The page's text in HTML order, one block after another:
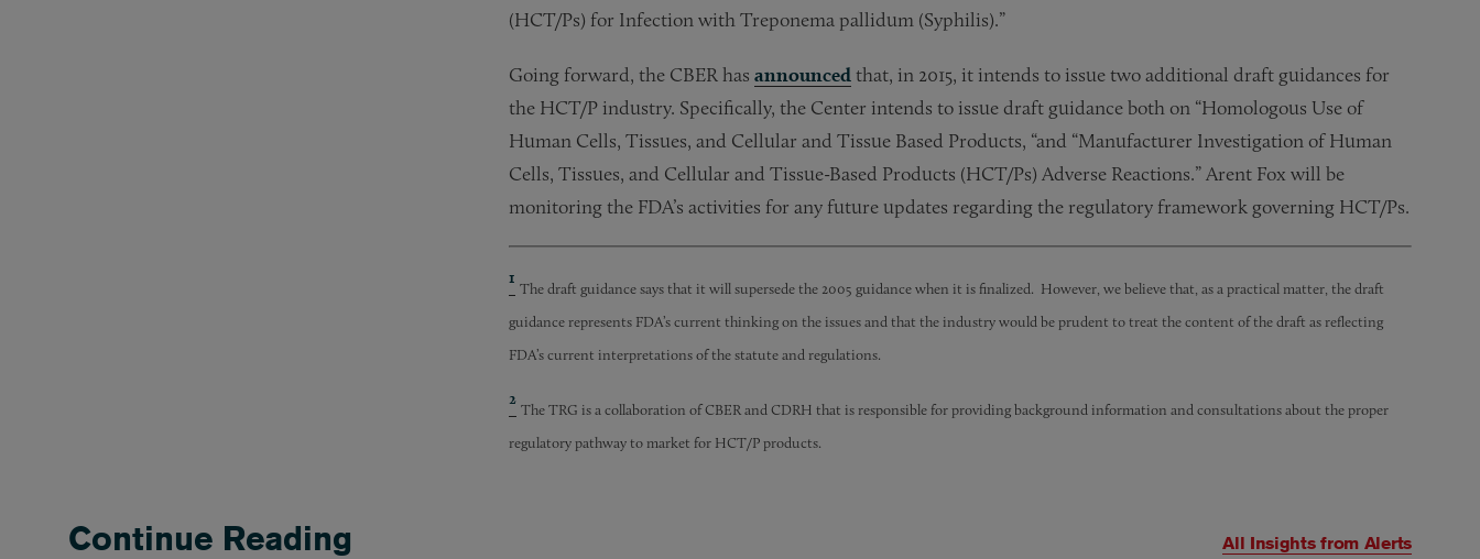
(HCT/Ps) for Infection with Treponema pallidum (Syphilis).”
Going forward, the CBER has announced that, in 2015, it intends to issue two additional draft guidances for
the HCT/P industry. Specifically, the Center intends to issue draft guidance both on “Homologous Use of
Human Cells, Tissues, and Cellular and Tissue Based Products, “and “Manufacturer Investigation of Human
Cells, Tissues, and Cellular and Tissue-Based Products (HCT/Ps) Adverse Reactions.” Arent Fox will be
monitoring the FDA’s activities for any future updates regarding the regulatory framework governing HCT/Ps.
1
The draft guidance says that it will supersede the 2005 guidance when it is finalized. However, we believe that, as a practical matter, the draft
guidance represents FDA’s current thinking on the issues and that the industry would be prudent to treat the content of the draft as reflecting
FDA’s current interpretations of the statute and regulations.
2
The TRG is a collaboration of CBER and CDRH that is responsible for providing background information and consultations about the proper
regulatory pathway to market for HCT/P products.
Continue Reading All Insights from Alerts